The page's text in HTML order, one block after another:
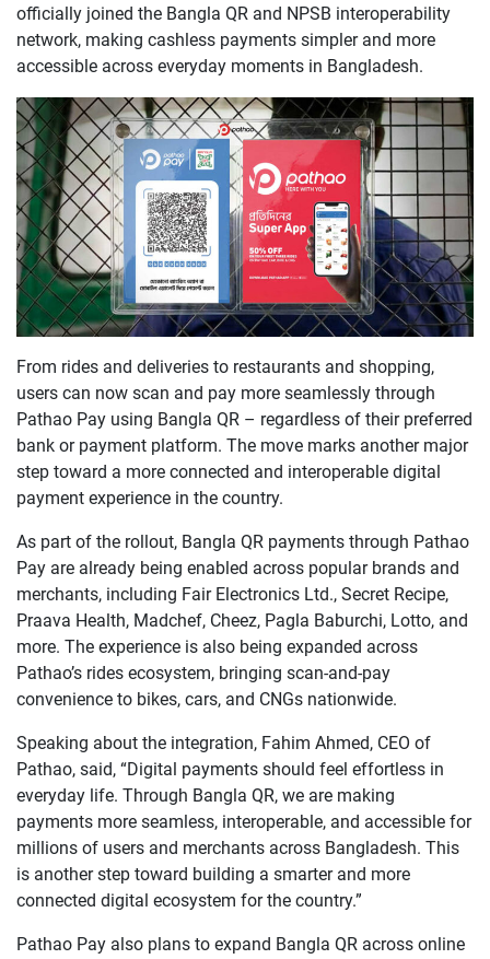
officially joined the Bangla QR and NPSB interoperability
network, making cashless payments simpler and more
accessible across everyday moments in Bangladesh.
From rides and deliveries to restaurants and shopping,
users can now scan and pay more seamlessly through
Pathao Pay using Bangla QR – regardless of their preferred
bank or payment platform. The move marks another major
step toward a more connected and interoperable digital
payment experience in the country.
As part of the rollout, Bangla QR payments through Pathao
Pay are already being enabled across popular brands and
merchants, including Fair Electronics Ltd., Secret Recipe,
Praava Health, Madchef, Cheez, Pagla Baburchi, Lotto, and
more. The experience is also being expanded across
Pathao’s rides ecosystem, bringing scan-and-pay
convenience to bikes, cars, and CNGs nationwide.
Speaking about the integration, Fahim Ahmed, CEO of
Pathao, said, “Digital payments should feel effortless in
everyday life. Through Bangla QR, we are making
payments more seamless, interoperable, and accessible for
millions of users and merchants across Bangladesh. This
is another step toward building a smarter and more
connected digital ecosystem for the country.”
Pathao Pay also plans to expand Bangla QR across online